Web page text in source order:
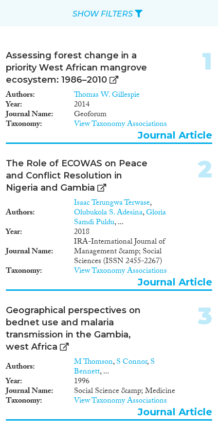
Assessing forest change in a
priority West African mangrove
ecosystem: 1986–2010
Authors Thomas W. Gillespie
Year 2014
Journal Name Geoforum
Taxonomy View Taxonomy Associations
1
Journal Article
The Role of ECOWAS on Peace
and Conflict Resolution in
Nigeria and Gambia
Authors
Isaac Terungwa Terwase,
Olubukola S. Adesina,Gloria
Samdi Puldu, ...
Year
2018
Journal Name
IRA-International Journal of
Management &amp; Social
Sciences (ISSN 2455-2267)
Taxonomy View Taxonomy Associations
2
Journal Article
Geographical perspectives on
bednet use and malaria
transmission in the Gambia,
west Africa
Authors M Thomson,S Connor,S
Bennett, ...
Year 1996
Journal Name Social Science &amp; Medicine
Taxonomy View Taxonomy Associations
3
Journal Article
SHOW FILTERS
Reset Filters
Type of item
Journal Article
(29)
Book(4)
Book Chapter(4)
Project(7)
Data Set(4)
2024
2022
2021(2)
2019(5)
2017(1)
2016(1)
2015(3)
2014(2)
2013(2)
2011
2009(3)
2008(1)
2006(1)
Languages
Migration Processes